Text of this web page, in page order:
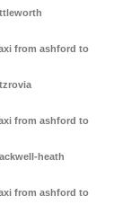
from ashford to
from ashford to
heath
from ashford to